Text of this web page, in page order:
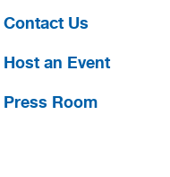
Contact Us
Host an Event
Press Room